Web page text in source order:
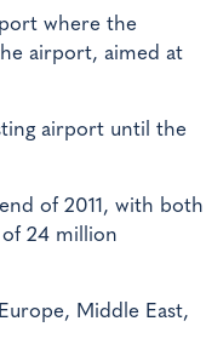
where the
airport, aimed at
airport until the
of 2011, with both
24 million
Middle East,